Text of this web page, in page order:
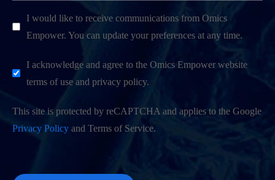
I would like to receive communications from Omics
Empower. You can update your preferences at any time.
I acknowledge and agree to the Omics Empower website
terms of use and privacy policy.
This site is protected by reCAPTCHA and applies to the Google
Privacy Policy and Terms of Service.